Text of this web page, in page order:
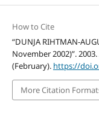
How to Cite
“DUNJA RIHTMAN-
November 2002)”. 2003.
(February). https://
More Citation